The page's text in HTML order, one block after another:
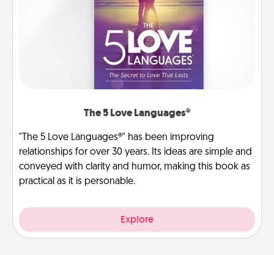
The 5 Love Languages®
"The 5 Love Languages®" has been improving
relationships for over 30 years. Its ideas are simple and
conveyed with clarity and humor, making this book as
practical as it is personable.
Explore